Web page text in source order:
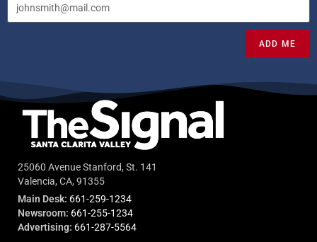
ADD ME
25060 Avenue Stanford, St. 141
Valencia, CA, 91355
Main Desk: 661-259-1234
Newsroom: 661-255-1234
Advertising: 661-287-5564